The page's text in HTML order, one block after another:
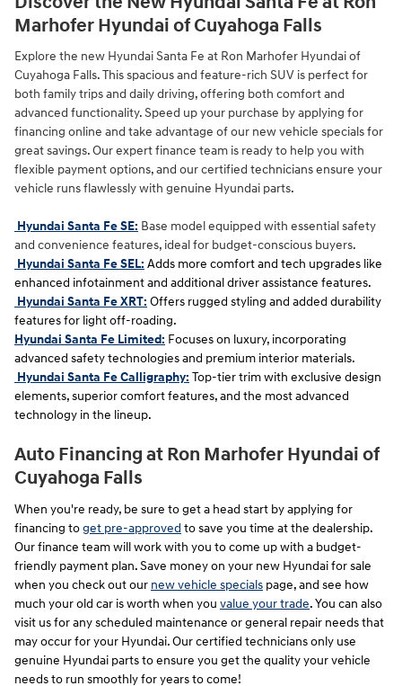
Marhofer Hyundai of Cuyahoga Falls
Explore the new Hyundai Santa Fe at Ron Marhofer Hyundai of
Cuyahoga Falls. This spacious and feature-rich SUV is perfect for
both family trips and daily driving, offering both comfort and
advanced functionality. Speed up your purchase by applying for
financing online and take advantage of our new vehicle specials for
great savings. Our expert finance team is ready to help you with
flexible payment options, and our certified technicians ensure your
vehicle runs flawlessly with genuine Hyundai parts.
Hyundai Santa Fe SE: Base model equipped with essential safety
and convenience features, ideal for budget-conscious buyers.
Hyundai Santa Fe SEL: Adds more comfort and tech upgrades like
enhanced infotainment and additional driver assistance features.
Hyundai Santa Fe XRT: Offers rugged styling and added durability
features for light off-roading.
Hyundai Santa Fe Limited: Focuses on luxury, incorporating
advanced safety technologies and premium interior materials.
Hyundai Santa Fe Calligraphy: Top-tier trim with exclusive design
elements, superior comfort features, and the most advanced
technology in the lineup.
Auto Financing at Ron Marhofer Hyundai of
Cuyahoga Falls
When you're ready, be sure to get a head start by applying for
financing toget pre-approved to save you time at the dealership.
Our finance team will work with you to come up with a budget-
friendly payment plan. Save money on your new Hyundai for sale
when you check out our new vehicle specials page, and see how
much your old car is worth when you value your trade. You can also
visit usfor any scheduled maintenance or general repair needs that
may occur for your Hyundai. Our certified technicians only use
genuine Hyundai parts to ensure you get the quality your vehicle
needs to run smoothly for years to come!